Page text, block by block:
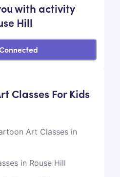
with activity
Hill
Classes For Kids
Art Classes in
in Rouse Hill